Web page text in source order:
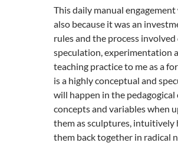
This daily manual
also because it was an
rules and the process
speculation, experimentation
teaching practice to me as a
is a highly conceptual and
will happen in the
concepts and variables when
them as sculptures,
them back together in radical